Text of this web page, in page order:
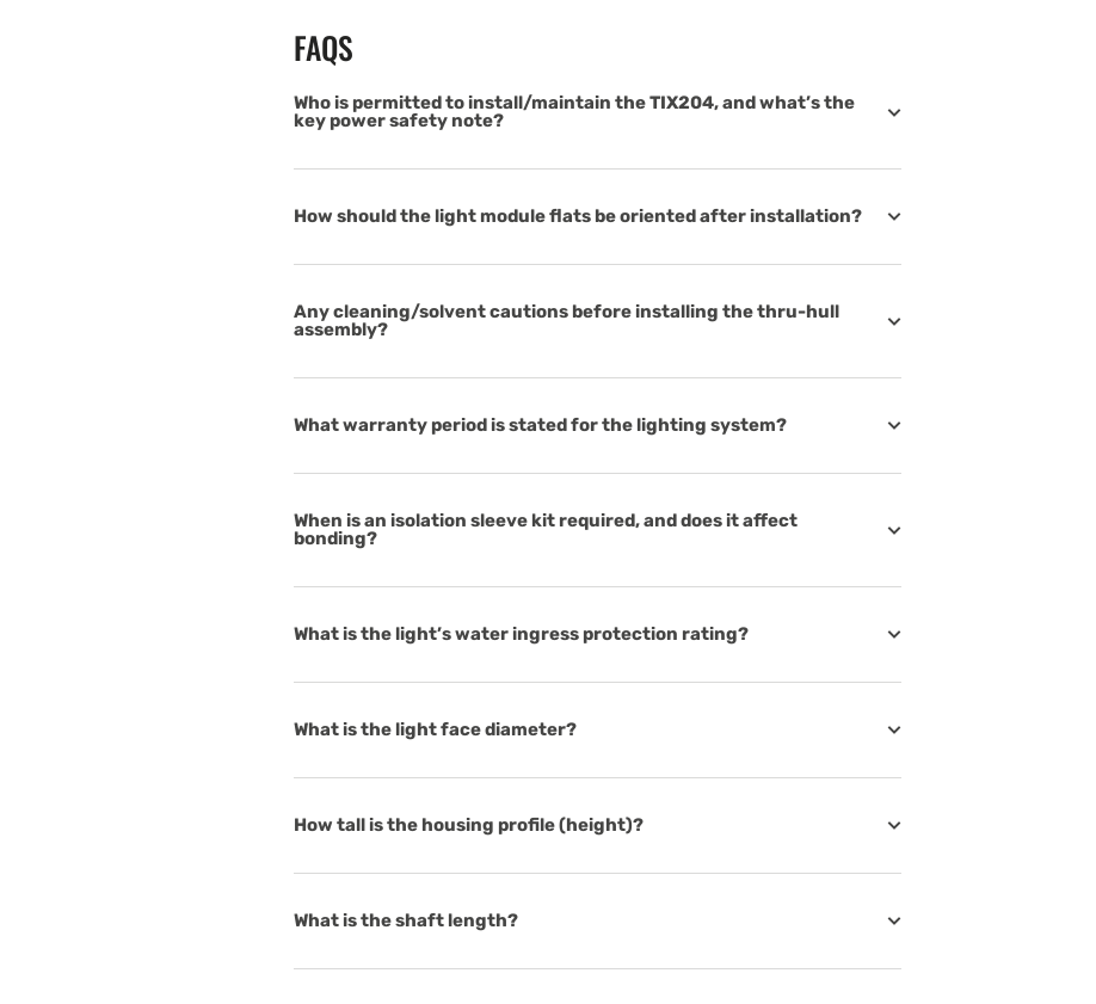
FAQS
Who is permitted to install/maintain the TIX204, and what’s the
key power safety note?
How should the light module flats be oriented after installation?
Any cleaning/solvent cautions before installing the thru-hull
assembly?
What warranty period is stated for the lighting system?
When is an isolation sleeve kit required, and does it affect
bonding?
What is the light’s water ingress protection rating?
What is the light face diameter?
How tall is the housing profile (height)?
What is the shaft length?